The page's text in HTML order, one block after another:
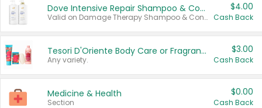
Dove Intensive Repair Shampoo & Conditioner Set
Valid on Damage Therapy Shampoo & Conditioner Set 33.8 oz bottles.
$4.00
Cash Back
Tesori D'Oriente Body Care or Fragrance
Any variety.
$3.00
Cash Back
Medicine & Health
Section
$0.00
Cash Back